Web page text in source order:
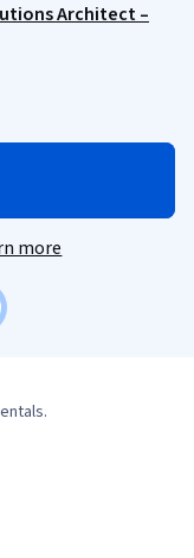
Architect –
more